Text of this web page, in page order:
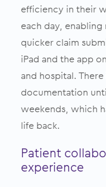
efficiency in their
each day,
quicker claim
iPad and the app
and hospital.
documentation
weekends, which
life back.
Patient
experience